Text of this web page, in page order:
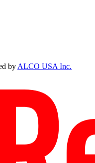
byALCO USA Inc.